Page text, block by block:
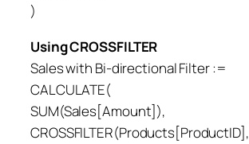
)
Using CROSSFILTER
Sales with Bi-directional Filter :=
CALCULATE(
SUM(Sales[Amount]),
CROSSFILTER(Products[ProductID],